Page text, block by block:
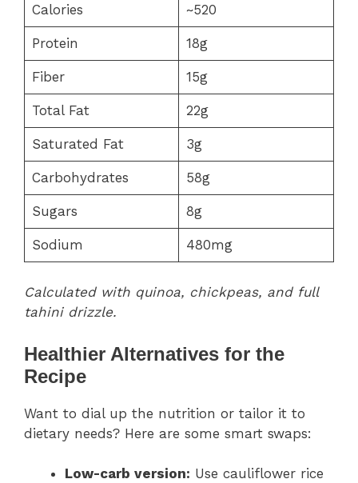
Calories ~520
Protein 18g
Fiber 15g
Total Fat 22g
Saturated Fat 3g
Carbohydrates 58g
Sugars 8g
Sodium 480mg
Calculated with quinoa, chickpeas, and full
tahini drizzle.
Healthier Alternatives for the
Recipe
Want to dial up the nutrition or tailor it to
dietary needs? Here are some smart swaps:
Low-carb version: Use cauliflower rice